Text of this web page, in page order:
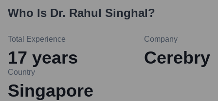
Who Is Dr. Rahul Singhal?
Total Experience
17 years
Company
Cerebry
Country
Singapore